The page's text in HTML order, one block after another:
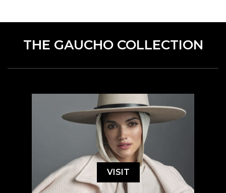
THE GAUCHO COLLECTION
VISIT